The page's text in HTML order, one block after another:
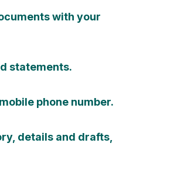
with your
statements.
phone number.
details and drafts,